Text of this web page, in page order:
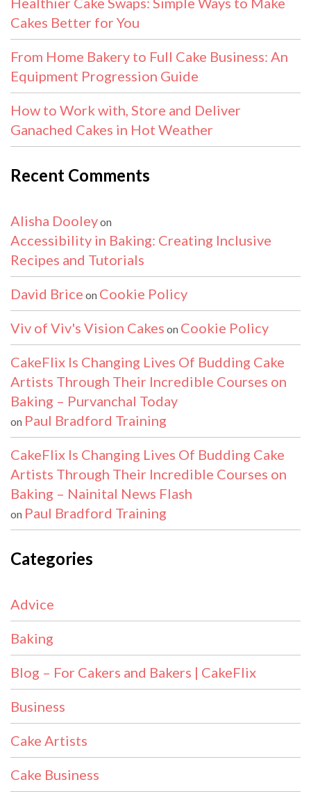
Cakes Better for You
From Home Bakery to Full Cake Business: An
Equipment Progression Guide
How to Work with, Store and Deliver
Ganached Cakes in Hot Weather
Recent Comments
Alisha Dooleyon
Accessibility in Baking: Creating Inclusive
Recipes and Tutorials
David Brice on Cookie Policy
Viv of Viv's Vision Cakes on Cookie Policy
CakeFlix Is Changing Lives Of Budding Cake
Artists Through Their Incredible Courses on
Baking – Purvanchal Today
on Paul Bradford Training
CakeFlix Is Changing Lives Of Budding Cake
Artists Through Their Incredible Courses on
Baking – Nainital News Flash
on Paul Bradford Training
Categories
Advice
Baking
Blog – For Cakers and Bakers | CakeFlix
Business
Cake Artists
Cake Business